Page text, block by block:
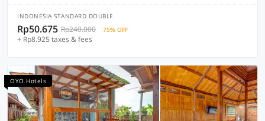
INDONESIA STANDARD DOUBLE
Rp50.675 Rp240.000 75% OFF
+ Rp8.925 taxes & fees
OYO Hotels